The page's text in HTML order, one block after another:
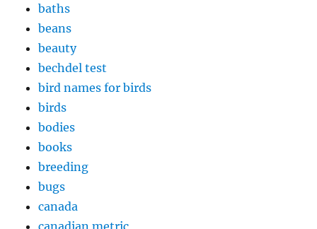
baths
beans
beauty
bechdel test
bird names for birds
birds
bodies
books
breeding
bugs
canada
canadian metric